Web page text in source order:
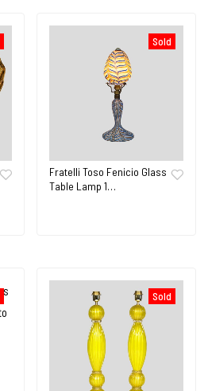
Sold
Fratelli Toso Fenicio Glass
Table Lamp 1…
Sold